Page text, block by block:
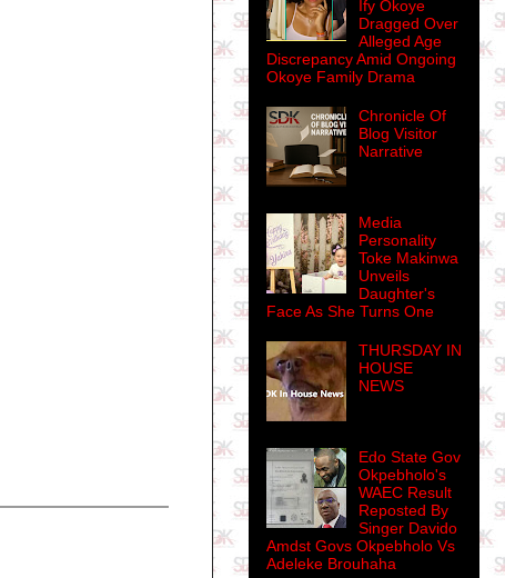
Ify Okoye
Dragged Over
Alleged Age
Discrepancy Amid Ongoing
Okoye Family Drama
Chronicle Of
Blog Visitor
Narrative
Media
Personality
Toke Makinwa
Unveils
Daughter's
Face As She Turns One
THURSDAY IN
HOUSE
NEWS
Edo State Gov
Okpebholo's
WAEC Result
Reposted By
Singer Davido
Amdst Govs Okpebholo Vs
Adeleke Brouhaha